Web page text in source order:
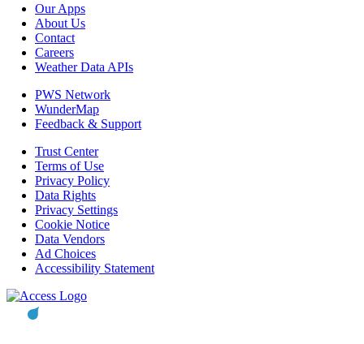
Our Apps
About Us
Contact
Careers
Weather Data APIs
PWS Network
WunderMap
Feedback & Support
Trust Center
Terms of Use
Privacy Policy
Data Rights
Privacy Settings
Cookie Notice
Data Vendors
Ad Choices
Accessibility Statement